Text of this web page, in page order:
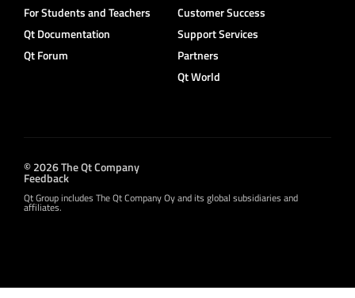
For Students and Teachers
Qt Documentation
Qt Forum
Customer Success
Support Services
Partners
Qt World
© 2026 The Qt Company
Feedback
Qt Group includes The Qt Company Oy and its global subsidiaries and
affiliates.